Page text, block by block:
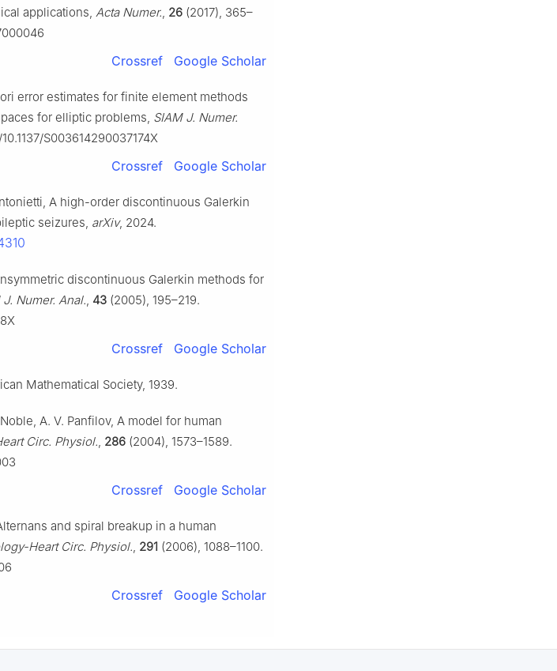
applications, Acta Numer. 26 (2017), 365–
Crossref Google Scholar
error estimates for finite element methods
for elliptic problems, SIAM J. Numer.
S003614290037174X
Crossref Google Scholar
A high-order discontinuous Galerkin
seizures, arXiv, 2024.
discontinuous Galerkin methods for
J. Numer. Anal. 43 (2005), 195–219.
Crossref Google Scholar
Mathematical Society, 1939.
A. V. Panfilov, A model for human
Circ. Physiol. 286 (2004), 1573–1589.
Crossref Google Scholar
and spiral breakup in a human
Heart Circ. Physiol. 291 (2006), 1088–1100.
Crossref Google Scholar